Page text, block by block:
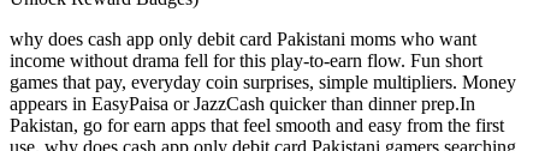
why does cash app only debit card Pakistani moms who want
income without drama fell for this play-to-earn flow. Fun short
games that pay, everyday coin surprises, simple multipliers. Money
appears in EasyPaisa or JazzCash quicker than dinner prep.In
Pakistan, go for earn apps that feel smooth and easy from the first